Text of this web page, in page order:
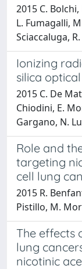
2015 C. Bolchi,
L. Fumagalli,
Sciaccaluga,
Ionizing
silica
2015 C. De
Chiodini, E.
Gargano, N.
Role and
targeting
cell lung
2015 R.
Pistillo, M.
The effects
lung
nicotinic